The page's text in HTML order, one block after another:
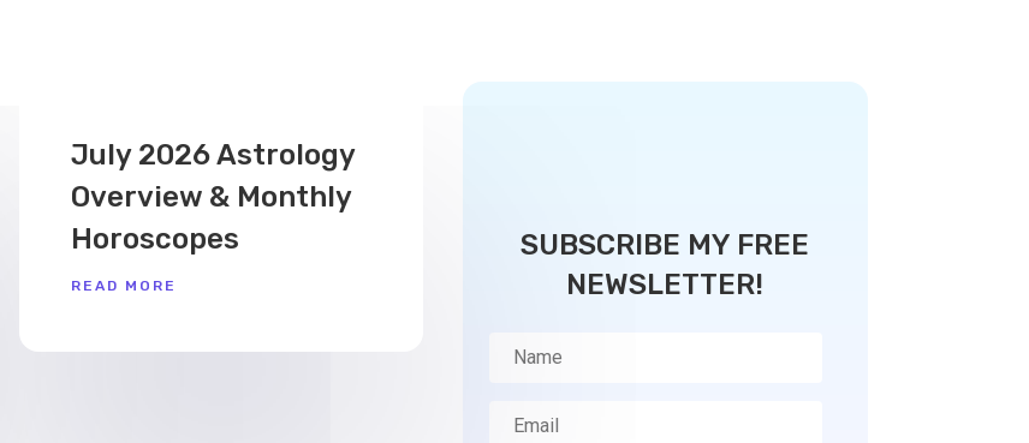
July 2026 Astrology
Overview & Monthly
Horoscopes
READ MORE
SUBSCRIBE MY FREE
NEWSLETTER!